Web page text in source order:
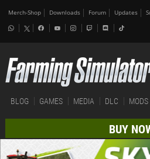
Merch-Shop Downloads Forum Updates
BLOG GAMES MEDIA DLC MODS
BUY